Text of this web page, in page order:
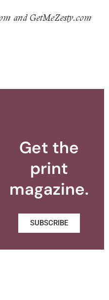
and GetMeZesty.com
Get the
print
magazine.
SUBSCRIBE